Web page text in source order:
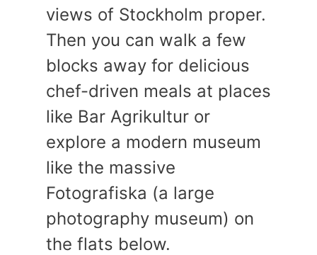
views of Stockholm proper.
Then you can walk a few
blocks away for delicious
chef-driven meals at places
like Bar Agrikultur or
explore a modern museum
like the massive
Fotografiska (a large
photography museum) on
the flats below.